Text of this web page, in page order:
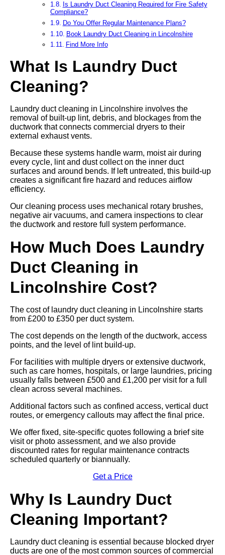
Is Laundry Duct Cleaning Required for Fire Safety
Compliance?
Do You Offer Regular Maintenance Plans?
Book Laundry Duct Cleaning in Lincolnshire
Find More Info
What Is Laundry Duct
Cleaning?
Laundry duct cleaning in Lincolnshire involves the
removal of built-up lint, debris, and blockages from the
ductwork that connects commercial dryers to their
external exhaust vents.
Because these systems handle warm, moist air during
every cycle, lint and dust collect on the inner duct
surfaces and around bends. If left untreated, this build-up
creates a significant fire hazard and reduces airflow
efficiency.
Our cleaning process uses mechanical rotary brushes,
negative air vacuums, and camera inspections to clear
the ductwork and restore full system performance.
How Much Does Laundry
Duct Cleaning in
Lincolnshire Cost?
The cost of laundry duct cleaning in Lincolnshire starts
from £200 to £350 per duct system.
The cost depends on the length of the ductwork, access
points, and the level of lint build-up.
For facilities with multiple dryers or extensive ductwork,
such as care homes, hospitals, or large laundries, pricing
usually falls between £500 and £1,200 per visit for a full
clean across several machines.
Additional factors such as confined access, vertical duct
routes, or emergency callouts may affect the final price.
We offer fixed, site-specific quotes following a brief site
visit or photo assessment, and we also provide
discounted rates for regular maintenance contracts
scheduled quarterly or biannually.
Get a Price
Why Is Laundry Duct
Cleaning Important?
Laundry duct cleaning is essential because blocked dryer
ducts are one of the most common sources of commercial